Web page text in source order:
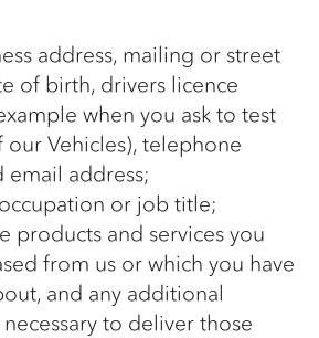
address, mailing or street
of birth, drivers licence
when you ask to test
Vehicles), telephone
email address;
or job title;
products and services you
from us or which you have
and any additional
to deliver those